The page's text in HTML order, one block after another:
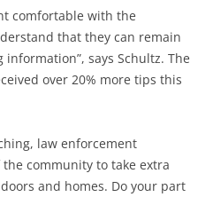
comfortable with the
that they can remain
says Schultz. The
over 20% more tips this
law enforcement
community to take extra
and homes. Do your part